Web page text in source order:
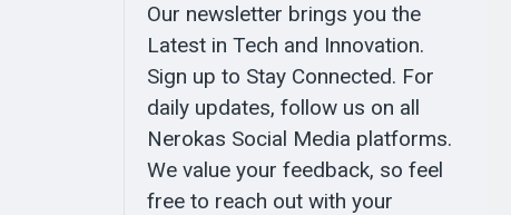
Our newsletter brings you the
Latest in Tech and Innovation.
Sign up to Stay Connected. For
daily updates, follow us on all
Nerokas Social Media platforms.
We value your feedback, so feel
free to reach out with your